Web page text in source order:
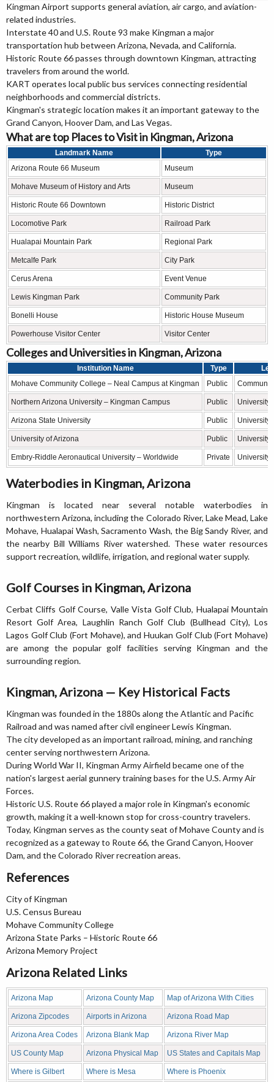
Kingman Airport supports general aviation, air cargo, and aviation-
related industries.
Interstate 40 and U.S. Route 93 make Kingman a major
transportation hub between Arizona, Nevada, and California.
Historic Route 66 passes through downtown Kingman, attracting
travelers from around the world.
KART operates local public bus services connecting residential
neighborhoods and commercial districts.
Kingman's strategic location makes it an important gateway to the
Grand Canyon, Hoover Dam, and Las Vegas.
What are top Places to Visit in Kingman, Arizona
Landmark Name
Type
Arizona Route 66 Museum
Museum
Mohave Museum of History and Arts Museum
Historic Route 66 Downtown Historic District
Locomotive Park Railroad Park
Hualapai Mountain Park Regional Park
Metcalfe Park City Park
Cerus Arena Event Venue
Lewis Kingman Park Community Park
Bonelli House Historic House Museum
Powerhouse Visitor Center Visitor Center
Colleges and Universities in Kingman, Arizona
Institution Name Type
Mohave Community College – Neal Campus at Kingman
Public
Northern Arizona University – Kingman Campus Public University
Arizona State University Public University
University of Arizona Public University
Embry-Riddle Aeronautical University – Worldwide Private University
Waterbodies in Kingman, Arizona
Kingman is located near several notable waterbodies in
northwestern Arizona, including the Colorado River, Lake Mead, Lake
Mohave, Hualapai Wash, Sacramento Wash, the Big Sandy River, and
the nearby Bill Williams River watershed. These water resources
support recreation, wildlife, irrigation, and regional water supply.
Golf Courses in Kingman, Arizona
Cerbat Cliffs Golf Course, Valle Vista Golf Club, Hualapai Mountain
Resort Golf Area, Laughlin Ranch Golf Club (Bullhead City), Los
Lagos Golf Club (Fort Mohave), and Huukan Golf Club (Fort Mohave)
are among the popular golf facilities serving Kingman and the
surrounding region.
Kingman, Arizona — Key Historical Facts
Kingman was founded in the 1880s along the Atlantic and Pacific
Railroad and was named after civil engineer Lewis Kingman.
The city developed as an important railroad, mining, and ranching
center serving northwestern Arizona.
During World War II, Kingman Army Airfield became one of the
nation's largest aerial gunnery training bases for the U.S. Army Air
Forces.
Historic U.S. Route 66 played a major role in Kingman's economic
growth, making it a well-known stop for cross-country travelers.
Today, Kingman serves as the county seat of Mohave County and is
recognized as a gateway to Route 66, the Grand Canyon, Hoover
Dam, and the Colorado River recreation areas.
References
City of Kingman
U.S. Census Bureau
Mohave Community College
Arizona State Parks – Historic Route 66
Arizona Memory Project
Arizona Related Links
Arizona Map Arizona County Map Map of Arizona With Cities
Arizona Zipcodes Airports in Arizona Arizona Road Map
Arizona Area Codes Arizona Blank Map Arizona River Map
US County Map Arizona Physical Map US States and Capitals Map
Where is Gilbert Where is Mesa Where is Phoenix